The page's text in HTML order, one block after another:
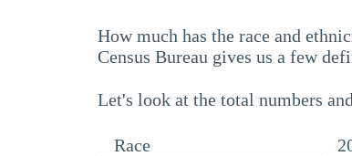
How much has the race and
Census Bureau gives us a few
Let's look at the total numbers
Race